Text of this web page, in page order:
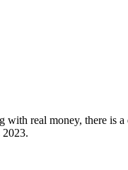
real money, there